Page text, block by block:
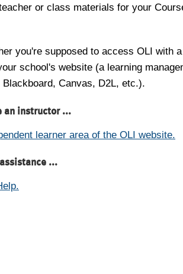
or class materials for your
you're supposed to access OLI with
school's website (a learning
Canvas, D2L, etc.).
an instructor ...
learner area of the OLI website.
...